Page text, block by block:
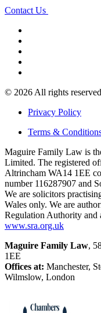
Contact Us
© 2026 All rights
Privacy Policy
Terms &
Maguire Family Law is
Limited. The registered
Altrincham WA14 1EE
number 116287907 and
We are solicitors
Wales only. We are
Regulation Authority and
www.sra.org.uk
Maguire Family Law,
1EE
Offices at: Manchester,
Wilmslow, London